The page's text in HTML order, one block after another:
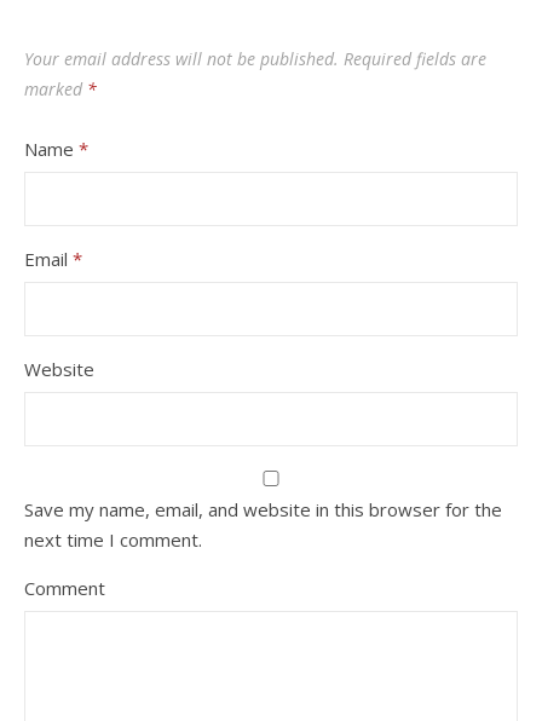
Your email address will not be published. Required fields are
marked *
Name *
Email *
Website
Save my name, email, and website in this browser for the
next time I comment.
Comment